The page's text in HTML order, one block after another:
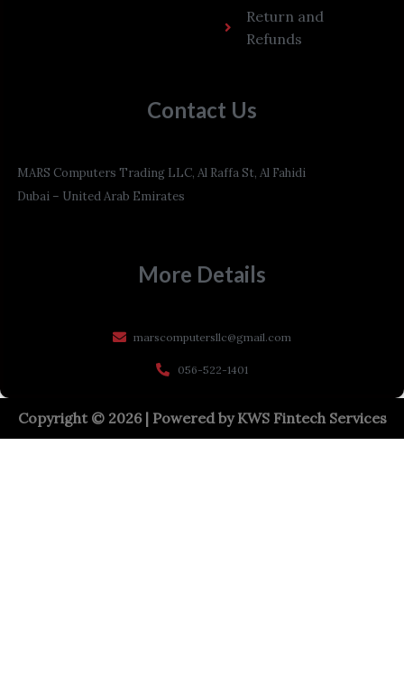
Return and
Refunds
Contact Us
MARS Computers Trading LLC, Al Raffa St, Al Fahidi
Dubai – United Arab Emirates
More Details
marscomputersllc@gmail.com
056-522-1401
Copyright © 2026 | Powered byKWS Fintech Services